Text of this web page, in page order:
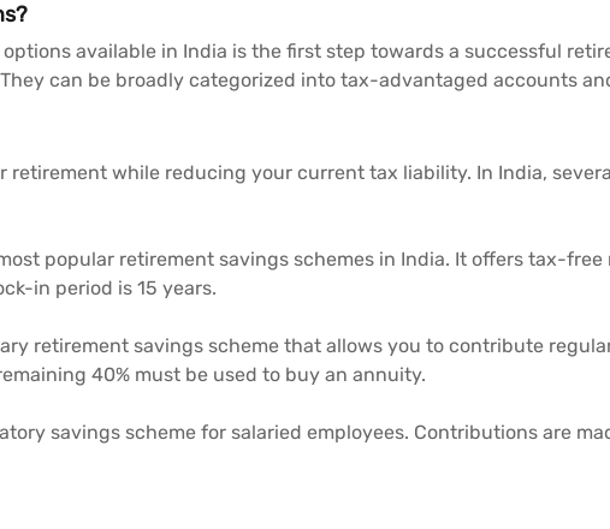
available in India is the first step towards a successful
can be broadly categorized into tax-advantaged accounts
while reducing your current tax liability. In India,
popular retirement savings schemes in India. It offers tax-
in period is 15 years.
retirement savings scheme that allows you to contribute
40% must be used to buy an annuity.
savings scheme for salaried employees. Contributions are